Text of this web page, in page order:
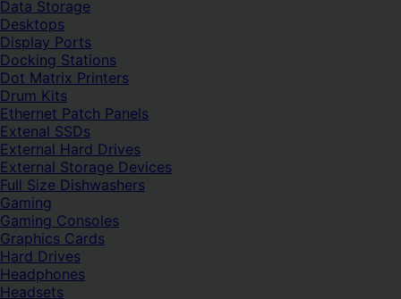
Data Storage
Desktops
Display Ports
Docking Stations
Dot Matrix Printers
Drum Kits
Ethernet Patch Panels
Extenal SSDs
External Hard Drives
External Storage Devices
Full Size Dishwashers
Gaming
Gaming Consoles
Graphics Cards
Hard Drives
Headphones
Headsets